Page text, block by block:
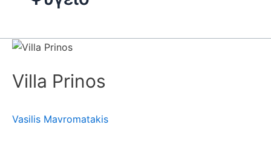
Villa Prinos
Vasilis Mavromatakis
Villa